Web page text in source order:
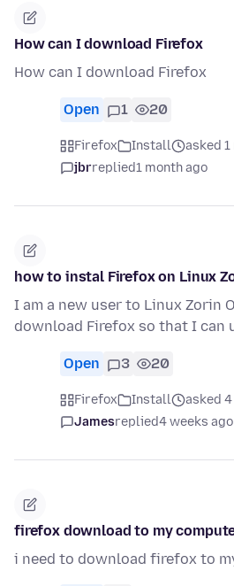
How can I download Firefox
How can I download Firefox
Open 1 20
Firefox Install
asked
jbrreplied1 month ago
how to instal Firefox on Linux
I am a new user to Linux Zorin
download Firefox so that I can
Open 3 20
Firefox Install
asked
Jamesreplied4 weeks ago
firefox download to my
i need to download firefox to